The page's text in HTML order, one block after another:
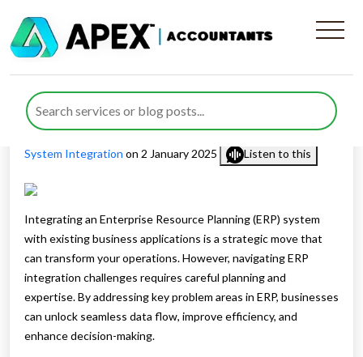
ERP Integration Challenges &
Solutions
Published byWaheed Ahmedposted inDigital Advisory,ERP
System Integration on 2 January 2025 Listen to this
Integrating an Enterprise Resource Planning (ERP) system
with existing business applications is a strategic move that
can transform your operations. However, navigating ERP
integration challenges requires careful planning and
expertise. By addressing key problem areas in ERP, businesses
can unlock seamless data flow, improve efficiency, and
enhance decision-making.